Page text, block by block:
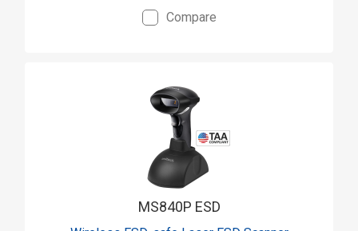
Compare
MS840P ESD